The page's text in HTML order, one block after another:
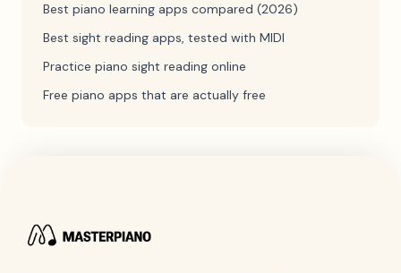
Best piano learning apps compared (2026)
Best sight reading apps, tested with MIDI
Practice piano sight reading online
Free piano apps that are actually free